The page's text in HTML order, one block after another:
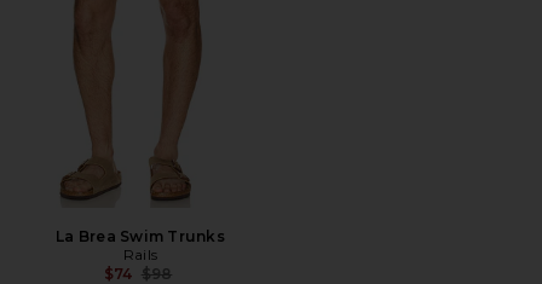
La Brea Swim Trunks
Rails
$74 Previous price:
$98